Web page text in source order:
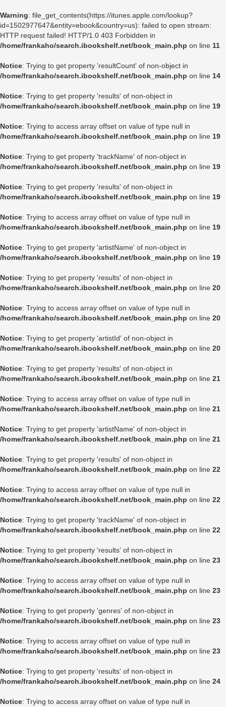
Warning: file_get_contents(https://itunes.apple.com/lookup?
id=1502977647&entity=ebook&country=us): failed to open stream:
HTTP request failed! HTTP/1.0 403 Forbidden in
/home/frankaho/search.ibookshelf.net/book_main.php on line 11
Notice: Trying to get property 'resultCount' of non-object in
/home/frankaho/search.ibookshelf.net/book_main.php on line 14
Notice: Trying to get property 'results' of non-object in
/home/frankaho/search.ibookshelf.net/book_main.php on line 19
Notice: Trying to access array offset on value of type null in
/home/frankaho/search.ibookshelf.net/book_main.php on line 19
Notice: Trying to get property 'trackName' of non-object in
/home/frankaho/search.ibookshelf.net/book_main.php on line 19
Notice: Trying to get property 'results' of non-object in
/home/frankaho/search.ibookshelf.net/book_main.php on line 19
Notice: Trying to access array offset on value of type null in
/home/frankaho/search.ibookshelf.net/book_main.php on line 19
Notice: Trying to get property 'artistName' of non-object in
/home/frankaho/search.ibookshelf.net/book_main.php on line 19
Notice: Trying to get property 'results' of non-object in
/home/frankaho/search.ibookshelf.net/book_main.php on line 20
Notice: Trying to access array offset on value of type null in
/home/frankaho/search.ibookshelf.net/book_main.php on line 20
Notice: Trying to get property 'artistId' of non-object in
/home/frankaho/search.ibookshelf.net/book_main.php on line 20
Notice: Trying to get property 'results' of non-object in
/home/frankaho/search.ibookshelf.net/book_main.php on line 21
Notice: Trying to access array offset on value of type null in
/home/frankaho/search.ibookshelf.net/book_main.php on line 21
Notice: Trying to get property 'artistName' of non-object in
/home/frankaho/search.ibookshelf.net/book_main.php on line 21
Notice: Trying to get property 'results' of non-object in
/home/frankaho/search.ibookshelf.net/book_main.php on line 22
Notice: Trying to access array offset on value of type null in
/home/frankaho/search.ibookshelf.net/book_main.php on line 22
Notice: Trying to get property 'trackName' of non-object in
/home/frankaho/search.ibookshelf.net/book_main.php on line 22
Notice: Trying to get property 'results' of non-object in
/home/frankaho/search.ibookshelf.net/book_main.php on line 23
Notice: Trying to access array offset on value of type null in
/home/frankaho/search.ibookshelf.net/book_main.php on line 23
Notice: Trying to get property 'genres' of non-object in
/home/frankaho/search.ibookshelf.net/book_main.php on line 23
Notice: Trying to access array offset on value of type null in
/home/frankaho/search.ibookshelf.net/book_main.php on line 23
Notice: Trying to get property 'results' of non-object in
/home/frankaho/search.ibookshelf.net/book_main.php on line 24
Notice: Trying to access array offset on value of type null in